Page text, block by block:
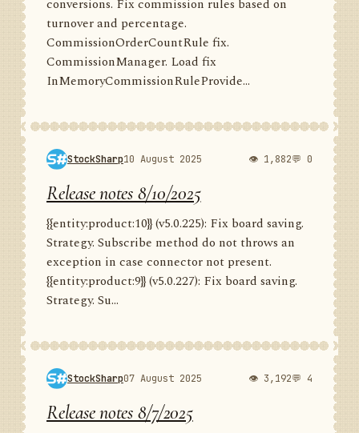
conversions. Fix commission rules based on
turnover and percentage.
CommissionOrderCountRule fix.
CommissionManager. Load fix
InMemoryCommissionRuleProvide...
StockSharp10 August 2025 👁 1,882💬 0
Release notes 8/10/2025
{{entity:product:10}} (v5.0.225): Fix board saving.
Strategy. Subscribe method do not throws an
exception in case connector not present.
{{entity:product:9}} (v5.0.227): Fix board saving.
Strategy. Su...
StockSharp07 August 2025 👁 3,192💬 4
Release notes 8/7/2025